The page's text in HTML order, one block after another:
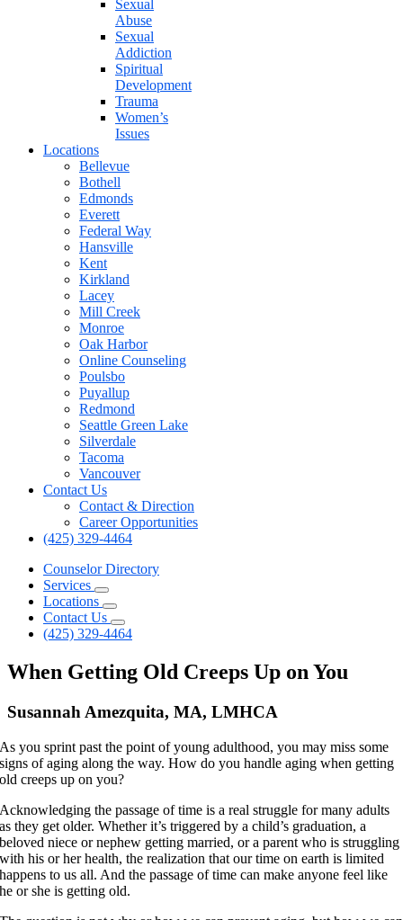
Sexual
Abuse
Sexual
Addiction
Spiritual
Development
Trauma
Women’s
Issues
Locations
Bellevue
Bothell
Edmonds
Everett
Federal Way
Hansville
Kent
Kirkland
Lacey
Mill Creek
Monroe
Oak Harbor
Online Counseling
Poulsbo
Puyallup
Redmond
Seattle Green Lake
Silverdale
Tacoma
Vancouver
Contact Us
Contact & Direction
Career Opportunities
(425) 329-4464
Counselor Directory
Services
Locations
Contact Us
(425) 329-4464
When Getting Old Creeps Up on You
Susannah Amezquita, MA, LMHCA
As you sprint past the point of young adulthood, you may miss some
signs of aging along the way. How do you handle aging when getting
old creeps up on you?
Acknowledging the passage of time is a real struggle for many adults
as they get older. Whether it’s triggered by a child’s graduation, a
beloved niece or nephew getting married, or a parent who is struggling
with his or her health, the realization that our time on earth is limited
happens to us all. And the passage of time can make anyone feel like
he or she is getting old.